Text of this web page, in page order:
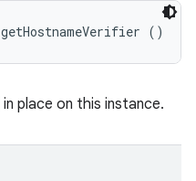
getHostnameVerifier ()
in place on this instance.